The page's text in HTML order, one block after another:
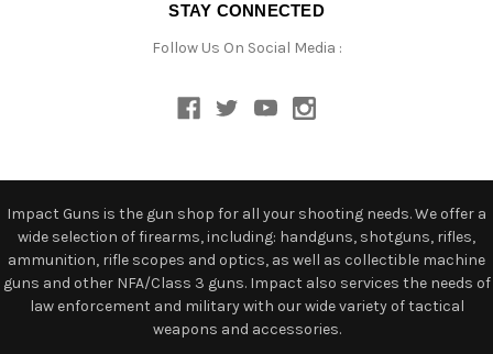
STAY CONNECTED
Follow Us On Social Media :
Impact Guns is the gun shop for all your shooting needs. We offer a
wide selection of firearms, including: handguns, shotguns, rifles,
ammunition, rifle scopes and optics, as well as collectible machine
guns and other NFA/Class 3 guns. Impact also services the needs of
law enforcement and military with our wide variety of tactical
weapons and accessories.